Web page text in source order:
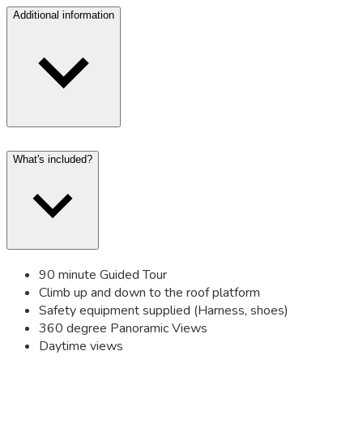
Additional information
What's included?
90 minute Guided Tour
Climb up and down to the roof platform
Safety equipment supplied (Harness, shoes)
360 degree Panoramic Views
Daytime views